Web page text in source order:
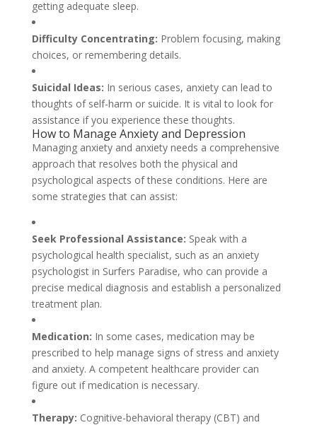
getting adequate sleep.
Difficulty Concentrating: Problem focusing, making
choices, or remembering details.
Suicidal Ideas: In serious cases, anxiety can lead to
thoughts of self-harm or suicide. It is vital to look for
assistance if you experience these thoughts.
How to Manage Anxiety and Depression
Managing anxiety and anxiety needs a comprehensive
approach that resolves both the physical and
psychological aspects of these conditions. Here are
some strategies that can assist:
Seek Professional Assistance: Speak with a
psychological health specialist, such as an anxiety
psychologist in Surfers Paradise, who can provide a
precise medical diagnosis and establish a personalized
treatment plan.
Medication: In some cases, medication may be
prescribed to help manage signs of stress and anxiety
and anxiety. A competent healthcare provider can
figure out if medication is necessary.
Therapy: Cognitive-behavioral therapy (CBT) and